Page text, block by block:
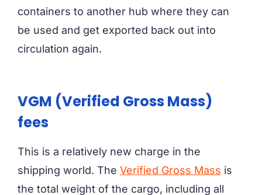
containers to another hub where they can
be used and get exported back out into
circulation again.
VGM (Verified Gross Mass)
fees
This is a relatively new charge in the
shipping world. The Verified Gross Mass is
the total weight of the cargo, including all